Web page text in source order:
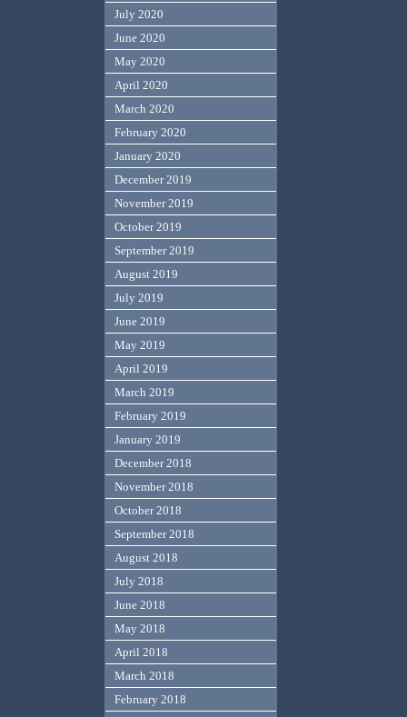
July 2020
June 2020
May 2020
April 2020
March 2020
February 2020
January 2020
December 2019
November 2019
October 2019
September 2019
August 2019
July 2019
June 2019
May 2019
April 2019
March 2019
February 2019
January 2019
December 2018
November 2018
October 2018
September 2018
August 2018
July 2018
June 2018
May 2018
April 2018
March 2018
February 2018